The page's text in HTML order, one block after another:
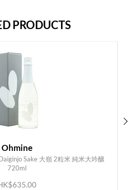
PRODUCTS
Ohmine
Sake 大嶺 2粒米 純米大吟釀
720ml
TO CART